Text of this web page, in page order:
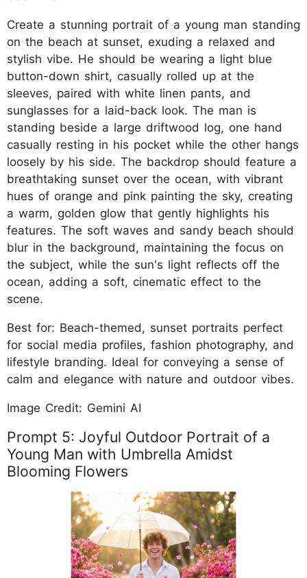
Create a stunning portrait of a young man standing
on the beach at sunset, exuding a relaxed and
stylish vibe. He should be wearing a light blue
button-down shirt, casually rolled up at the
sleeves, paired with white linen pants, and
sunglasses for a laid-back look. The man is
standing beside a large driftwood log, one hand
casually resting in his pocket while the other hangs
loosely by his side. The backdrop should feature a
breathtaking sunset over the ocean, with vibrant
hues of orange and pink painting the sky, creating
a warm, golden glow that gently highlights his
features. The soft waves and sandy beach should
blur in the background, maintaining the focus on
the subject, while the sun's light reflects off the
ocean, adding a soft, cinematic effect to the
scene.
Best for: Beach-themed, sunset portraits perfect
for social media profiles, fashion photography, and
lifestyle branding. Ideal for conveying a sense of
calm and elegance with nature and outdoor vibes.
Image Credit: Gemini AI
Prompt 5: Joyful Outdoor Portrait of a
Young Man with Umbrella Amidst
Blooming Flowers